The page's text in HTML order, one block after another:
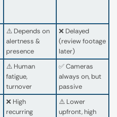
⚠️ Depends on
alertness &
presence
❌ Delayed
(review footage
later)
⚠️ Human
fatigue,
turnover
✅ Cameras
always on, but
passive
❌ High
recurring
⚠️ Lower
upfront, high